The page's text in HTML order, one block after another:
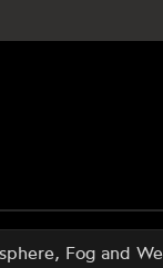
Fog and